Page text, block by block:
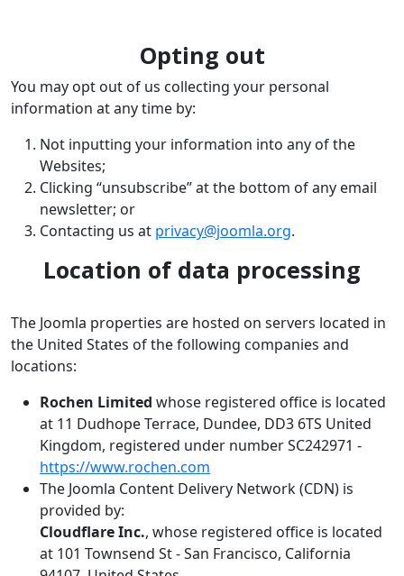
Opting out
You may opt out of us collecting your personal
information at any time by:
Not inputting your information into any of the
Websites;
Clicking “unsubscribe” at the bottom of any email
newsletter; or
Contacting us at privacy@joomla.org.
Location of data processing
The Joomla properties are hosted on servers located in
the United States of the following companies and
locations:
Rochen Limited whose registered office is located
at 11 Dudhope Terrace, Dundee, DD3 6TS United
Kingdom, registered under number SC242971 -
https://www.rochen.com
The Joomla Content Delivery Network (CDN) is
provided by:
Cloudflare Inc., whose registered office is located
at 101 Townsend St - San Francisco, California